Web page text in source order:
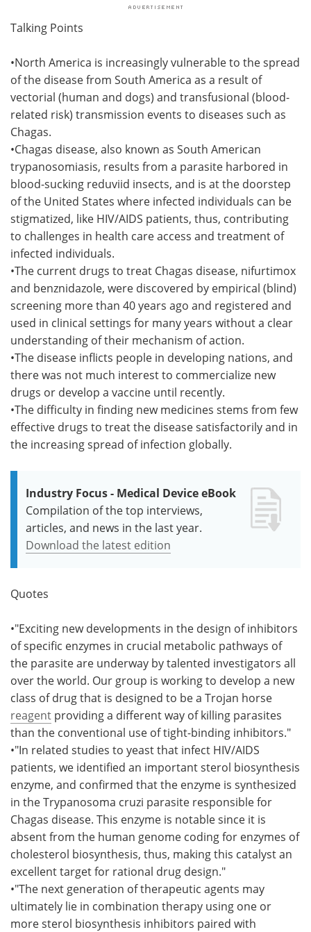
Talking Points
•North America is increasingly vulnerable to the spread
of the disease from South America as a result of
vectorial (human and dogs) and transfusional (blood-
related risk) transmission events to diseases such as
Chagas.
•Chagas disease, also known as South American
trypanosomiasis, results from a parasite harbored in
blood-sucking reduviid insects, and is at the doorstep
of the United States where infected individuals can be
stigmatized, like HIV/AIDS patients, thus, contributing
to challenges in health care access and treatment of
infected individuals.
•The current drugs to treat Chagas disease, nifurtimox
and benznidazole, were discovered by empirical (blind)
screening more than 40 years ago and registered and
used in clinical settings for many years without a clear
understanding of their mechanism of action.
•The disease inflicts people in developing nations, and
there was not much interest to commercialize new
drugs or develop a vaccine until recently.
•The difficulty in finding new medicines stems from few
effective drugs to treat the disease satisfactorily and in
the increasing spread of infection globally.
Industry Focus - Medical Device eBook
Compilation of the top interviews,
articles, and news in the last year.
Download the latest edition
Quotes
•"Exciting new developments in the design of inhibitors
of specific enzymes in crucial metabolic pathways of
the parasite are underway by talented investigators all
over the world. Our group is working to develop a new
class of drug that is designed to be a Trojan horse
reagent providing a different way of killing parasites
than the conventional use of tight-binding inhibitors."
•"In related studies to yeast that infect HIV/AIDS
patients, we identified an important sterol biosynthesis
enzyme, and confirmed that the enzyme is synthesized
in the Trypanosoma cruzi parasite responsible for
Chagas disease. This enzyme is notable since it is
absent from the human genome coding for enzymes of
cholesterol biosynthesis, thus, making this catalyst an
excellent target for rational drug design."
•"The next generation of therapeutic agents may
ultimately lie in combination therapy using one or
more sterol biosynthesis inhibitors paired with